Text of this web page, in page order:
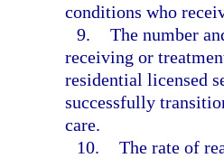
conditions who
9. The number
receiving or
residential licensed
successfully
care.
10. The rate of